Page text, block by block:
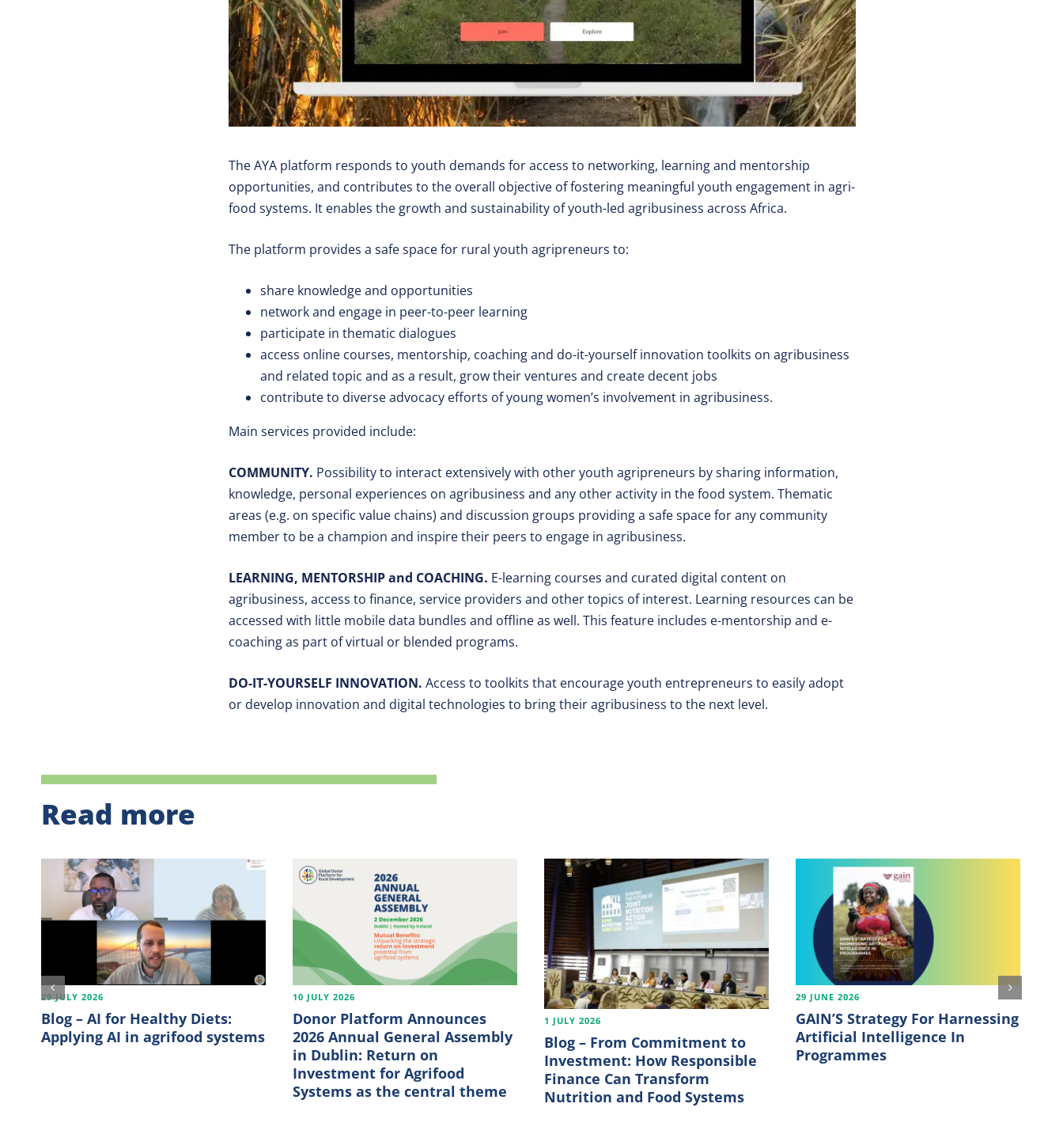
The AYA platform responds to youth demands for access to networking, learning and mentorship
opportunities, and contributes to the overall objective of fostering meaningful youth engagement in agri-
food systems. It enables the growth and sustainability of youth-led agribusiness across Africa.
The platform provides a safe space for rural youth agripreneurs to:
share knowledge and opportunities
network and engage in peer-to-peer learning
participate in thematic dialogues
access online courses, mentorship, coaching and do-it-yourself innovation toolkits on agribusiness
and related topic and as a result, grow their ventures and create decent jobs
contribute to diverse advocacy efforts of young women’s involvement in agribusiness.
Main services provided include:
COMMUNITY. Possibility to interact extensively with other youth agripreneurs by sharing information,
knowledge, personal experiences on agribusiness and any other activity in the food system. Thematic
areas (e.g. on specific value chains) and discussion groups providing a safe space for any community
member to be a champion and inspire their peers to engage in agribusiness.
LEARNING, MENTORSHIP and COACHING. E-learning courses and curated digital content on
agribusiness, access to finance, service providers and other topics of interest. Learning resources can be
accessed with little mobile data bundles and offline as well. This feature includes e-mentorship and e-
coaching as part of virtual or blended programs.
DO-IT-YOURSELF INNOVATION. Access to toolkits that encourage youth entrepreneurs to easily adopt
or develop innovation and digital technologies to bring their agribusiness to the next level.
Read more
29 JULY 2026
Blog – AI for Healthy Diets:
Applying AI in agrifood systems
10 JULY 2026
Donor Platform Announces
2026 Annual General Assembly
in Dublin: Return on
Investment for Agrifood
Systems as the central theme
1 JULY 2026
Blog – From Commitment to
Investment: How Responsible
Finance Can Transform
Nutrition and Food Systems
29 JUNE 2026
GAIN’S Strategy For Harnessing
Artificial Intelligence In
Programmes